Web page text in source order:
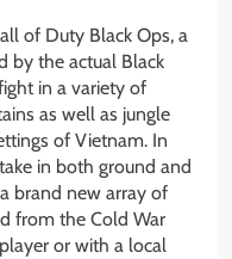
of Duty Black Ops, a
by the actual Black
in a variety of
as well as jungle
of Vietnam. In
in both ground and
brand new array of
from the Cold War
or with a local